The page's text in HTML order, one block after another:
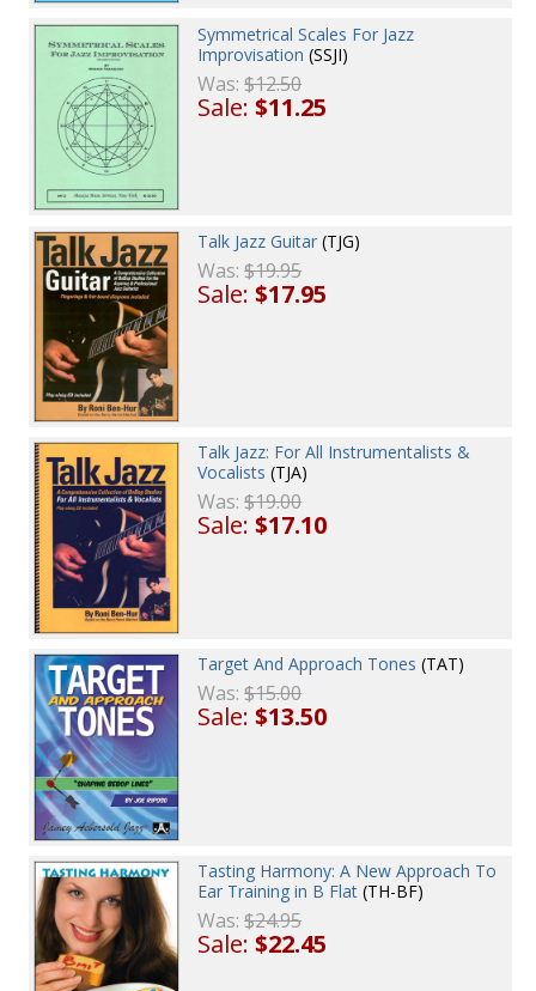
Symmetrical Scales For Jazz
Improvisation (SSJI)
Was:$12.50
Sale:$11.25
Talk Jazz Guitar (TJG)
Was:$19.95
Sale:$17.95
Talk Jazz: For All Instrumentalists &
Vocalists (TJA)
Was:$19.00
Sale:$17.10
Target And Approach Tones (TAT)
Was:$15.00
Sale:$13.50
Tasting Harmony: A New Approach To
Ear Training in B Flat (TH-BF)
Was:$24.95
Sale:$22.45